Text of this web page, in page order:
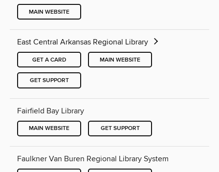
MAIN WEBSITE
East Central Arkansas Regional Library
GET A CARD MAIN WEBSITE
GET SUPPORT
Fairfield Bay Library
MAIN WEBSITE GET SUPPORT
Faulkner Van Buren Regional Library System